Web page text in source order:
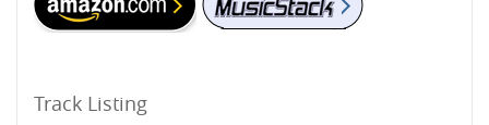
Track Listing